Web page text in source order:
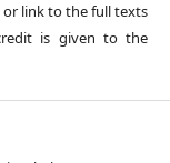
or link to the full texts
is given to the